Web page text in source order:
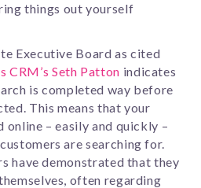
things out yourself
Executive Board as cited
Seth Patton indicates
is completed way before
This means that your
online – easily and quickly –
are searching for.
have demonstrated that they
often regarding